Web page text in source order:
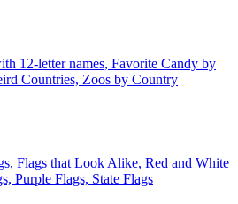
12-letter names, Favorite Candy by
Countries, Zoos by Country
Flags that Look Alike, Red and White
Purple Flags, State Flags